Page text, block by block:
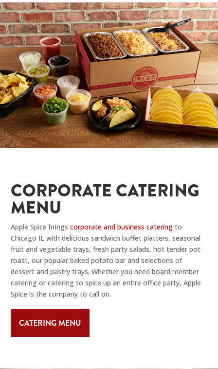
CORPORATE CATERING
MENU
Apple Spice bringscorporate and business catering to
Chicago IL with delicious sandwich buffet platters, seasonal
fruit and vegetable trays, fresh party salads, hot tender pot
roast, our popular baked potato bar and selections of
dessert and pastry trays. Whether you need board member
catering or catering to spice up an entire office party, Apple
Spice is the company to call on.
CATERING MENU